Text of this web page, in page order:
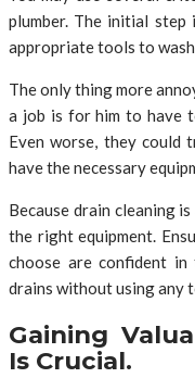
plumber. The initial
appropriate tools to
The only thing more
a job is for him to have
Even worse, they could
have the necessary
Because drain cleaning
the right equipment.
choose are confident
drains without using any
Gaining
Is Crucial.